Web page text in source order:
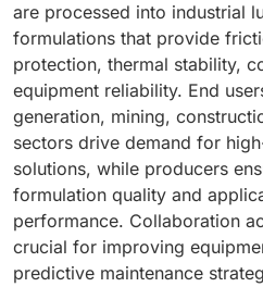
are processed into industrial
formulations that provide
protection, thermal stability,
equipment reliability. End
generation, mining,
sectors drive demand for
solutions, while producers
formulation quality and
performance. Collaboration
crucial for improving
predictive maintenance